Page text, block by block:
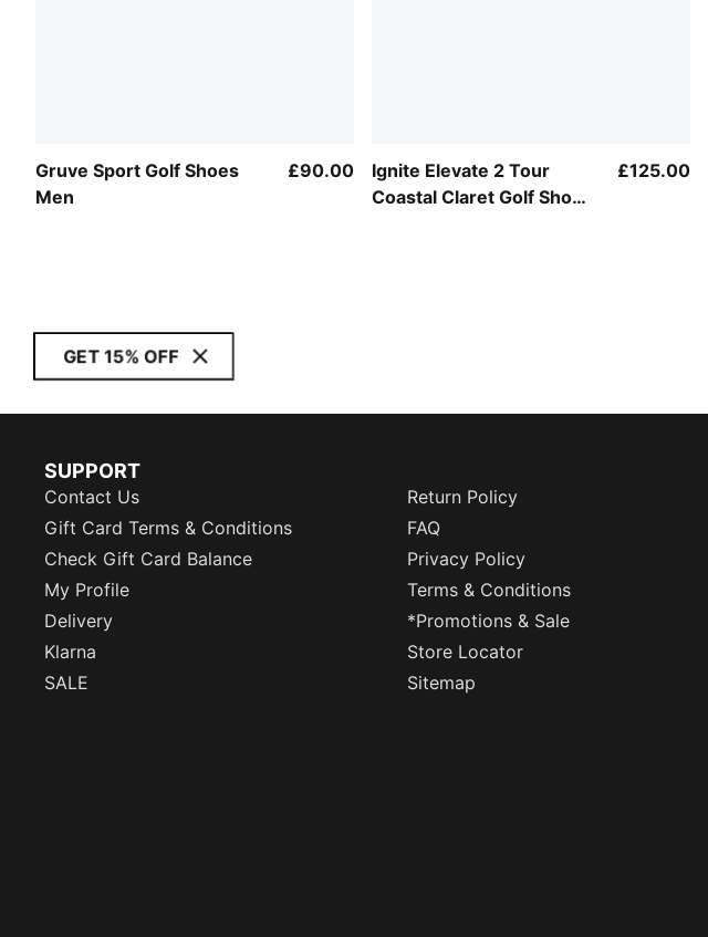
Gruve Sport Golf Shoes
Men
£90.00
Ignite Elevate 2 Tour
Coastal Claret Golf Shoes
£125.00
GET 15% OFF
SUPPORT
Contact Us
Return Policy
Gift Card Terms & Conditions
FAQ
Check Gift Card Balance
Privacy Policy
My Profile
Terms & Conditions
Delivery
*Promotions & Sale
Klarna
Store Locator
SALE
Sitemap